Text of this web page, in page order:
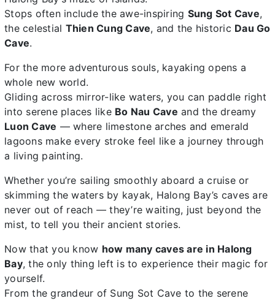
Stops often include the awe-inspiring Sung Sot Cave,
the celestial Thien Cung Cave, and the historic Dau Go
Cave.
For the more adventurous souls, kayaking opens a
whole new world.
Gliding across mirror-like waters, you can paddle right
into serene places like Bo Nau Cave and the dreamy
Luon Cave — where limestone arches and emerald
lagoons make every stroke feel like a journey through
a living painting.
Whether you’re sailing smoothly aboard a cruise or
skimming the waters by kayak, Halong Bay’s caves are
never out of reach — they’re waiting, just beyond the
mist, to tell you their ancient stories.
Now that you know how many caves are in Halong
Bay, the only thing left is to experience their magic for
yourself.
From the grandeur of Sung Sot Cave to the serene